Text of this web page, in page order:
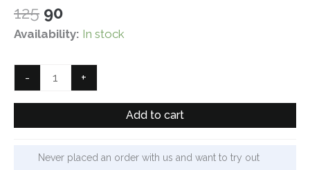
125 Original
price
₹125.
90Current
price
₹90.
Availability: In stock
-
CrafTangles
Decoupage
/
+
Add to cart
Never placed an order with us and want to try out